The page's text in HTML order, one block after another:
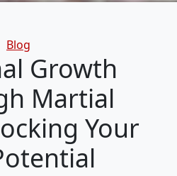
Categories
Blog
Growth
Martial
Your